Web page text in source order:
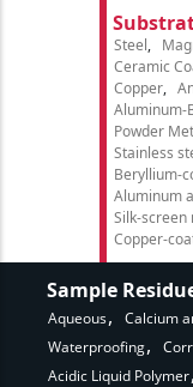
Steel
Ceramic
Copper
Aluminum-
Powder
Stainless
Beryllium-
Aluminum
Silk-screen
Copper-
Sample
Aqueous Calcium
Waterproofing
Acidic Liquid Polymer